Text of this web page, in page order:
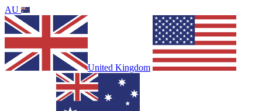
AU
United Kingdom